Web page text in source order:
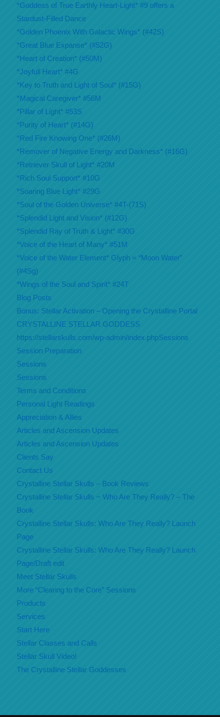
*Goddess of True Earthly Heart-Light* #9 offers a
Stardust-Filled Dance
*Golden Phoenix With Galactic Wings* (#42S)
*Great Blue Expanse* (#52G)
*Heart of Creation* (#50M)
*Joyfull Heart* #4G
*Key to Truth and Light of Soul* (#15G)
*Magical Caregiver* #56M
*Pillar of Light* #53S
*Purity of Heart* (#14G)
*Red Fire Knowing One* (#26M)
*Remover of Negative Energy and Darkness* (#16G)
*Retriever Skull of Light* #20M
*Rich Soul Support* #10G
*Soaring Blue Light* #29G
*Soul of the Golden Universe* #4T-(71S)
*Splendid Light and Vision* (#12G)
*Splendid Ray of Truth & Light* #30G
*Voice of the Heart of Many* #51M
*Voice of the Water Element* Glyph = “Moon Water”
(#4Sg)
*Wings of the Soul and Spirit* #24T
Blog Posts
Bonus: Stellar Activation – Opening the Crystalline Portal
CRYSTALLINE STELLAR GODDESS
https://stellarskulls.com/wp-admin/index.phpSessions
Session Preparation
Sessions
Sessions
Terms and Conditions
Personal Light Readings
Appreciation & Allies
Articles and Ascension Updates
Articles and Ascension Updates
Clients Say
Contact Us
Crystalline Stellar Skulls – Book Reviews
Crystalline Stellar Skulls ~ Who Are They Really? – The
Book
Crystalline Stellar Skulls: Who Are They Really? Launch
Page
Crystalline Stellar Skulls: Who Are They Really? Launch
Page/Draft edit
Meet Stellar Skulls
More “Clearing to the Core” Sessions
Products
Services
Start Here
Stellar Classes and Calls
Stellar Skull Video!
The Crystalline Stellar Goddesses